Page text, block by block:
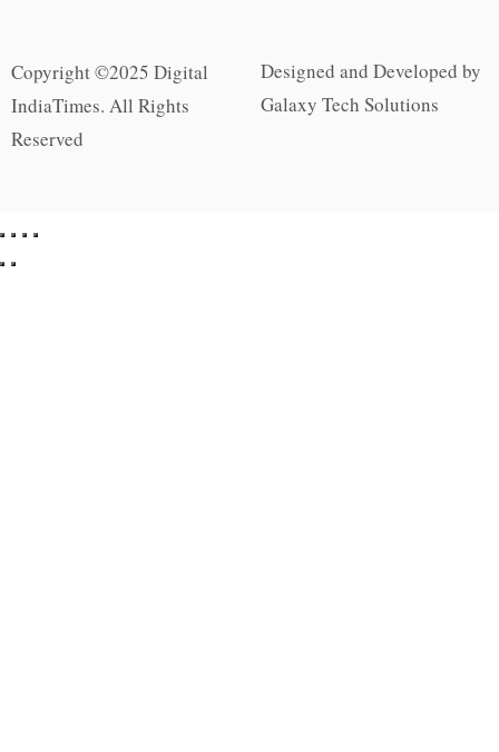
Copyright ©2025 Digital
IndiaTimes. All Rights
Reserved
Designed and Developed by
Galaxy Tech Solutions